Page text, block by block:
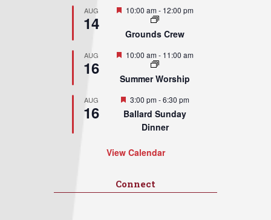
AUG
14
Featured
10:00 am- 12:00 pm
Grounds Crew
AUG
16
Featured
10:00 am- 11:00 am
Summer Worship
AUG
16
Featured
3:00 pm-6:30 pm
Ballard Sunday
Dinner
View Calendar
Connect